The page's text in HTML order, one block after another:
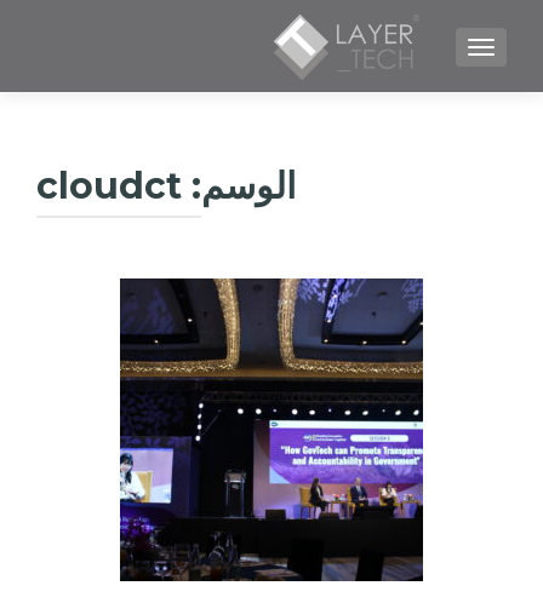
TOGGLE NAVIGATION
الوسم: cloudct